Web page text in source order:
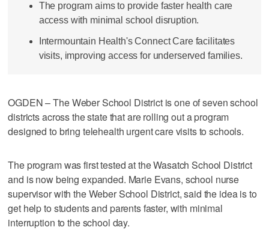
The program aims to provide faster health care
access with minimal school disruption.
Intermountain Health's Connect Care facilitates
visits, improving access for underserved families.
OGDEN – The Weber School District is one of seven school
districts across the state that are rolling out a program
designed to bring telehealth urgent care visits to schools.
The program was first tested at the Wasatch School District
and is now being expanded. Marie Evans, school nurse
supervisor with the Weber School District, said the idea is to
get help to students and parents faster, with minimal
interruption to the school day.